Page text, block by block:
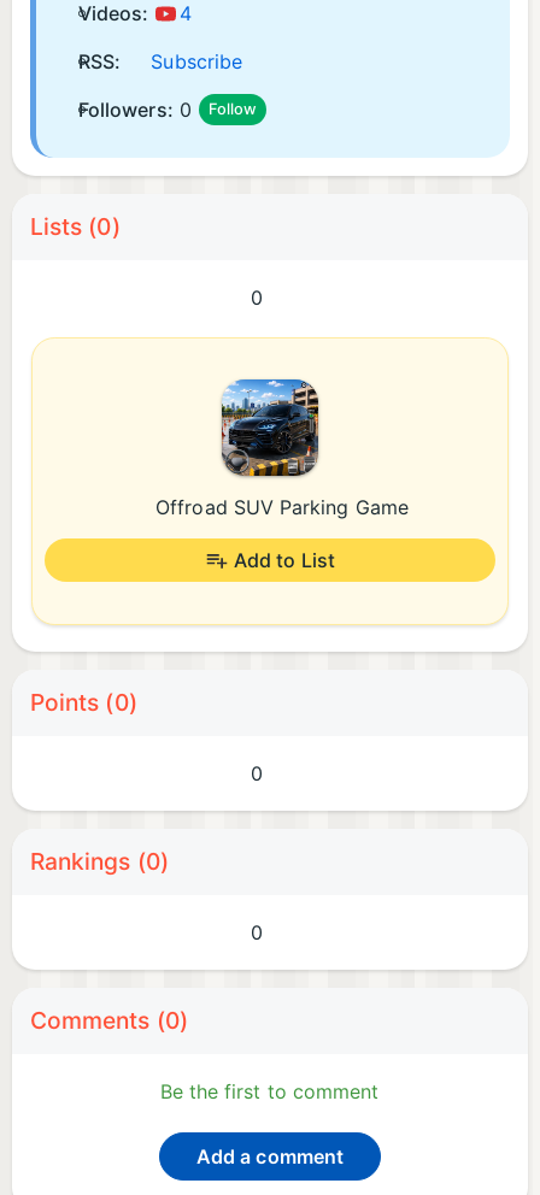
Videos:
4
RSS:
Subscribe
Followers: 0 Follow
Lists (0)
0
Offroad SUV Parking Game
Add to List
Points (0)
0
Rankings (0)
0
Comments (0)
Be the first to comment
Add a comment